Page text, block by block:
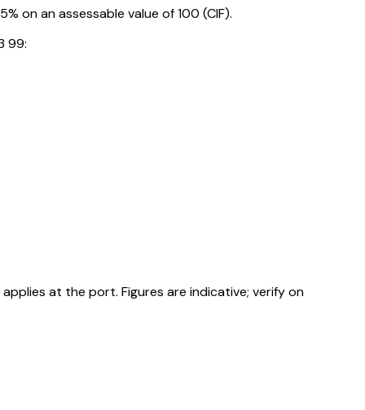
on an assessable value of ₹100 (CIF).
99:
at the port. Figures are indicative; verify on